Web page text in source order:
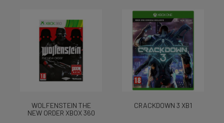
WOLFENSTEIN THE
NEW ORDER XBOX 360
CRACKDOWN 3 XB1